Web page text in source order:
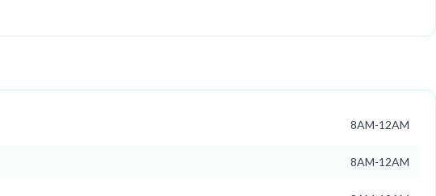
8AM-12AM
8AM-12AM